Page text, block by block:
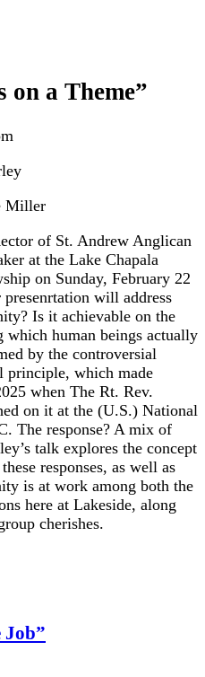
a Theme”
Miller
of St. Andrew Anglican
at the Lake Chapala
on Sunday, February 22
will address
Is it achievable on the
which human beings actually
by the controversial
principle, which made
when The Rt. Rev.
on it at the (U.S.) National
The response? A mix of
talk explores the concept
responses, as well as
is at work among both the
here at Lakeside, along
cherishes.
Job”